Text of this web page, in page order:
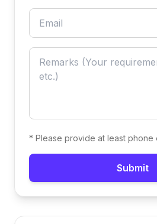
* Please provide at least phone
Submit